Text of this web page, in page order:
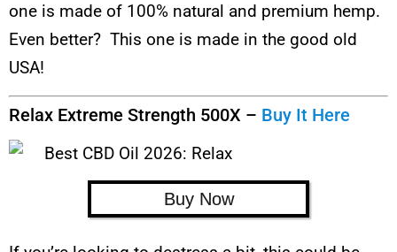
one is made of 100% natural and premium hemp.
Even better? This one is made in the good old
USA!
Relax Extreme Strength 500X – Buy It Here
Buy Now